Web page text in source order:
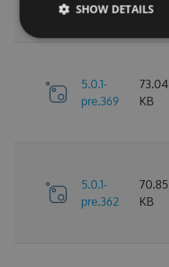
5.0.1-
pre.369
73.04
KB
5.0.1-
pre.362
70.85
KB
SHOW DETAILS